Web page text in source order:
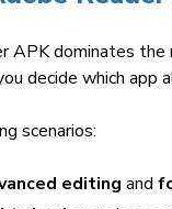
APK dominates
decide which
scenarios:
editing and